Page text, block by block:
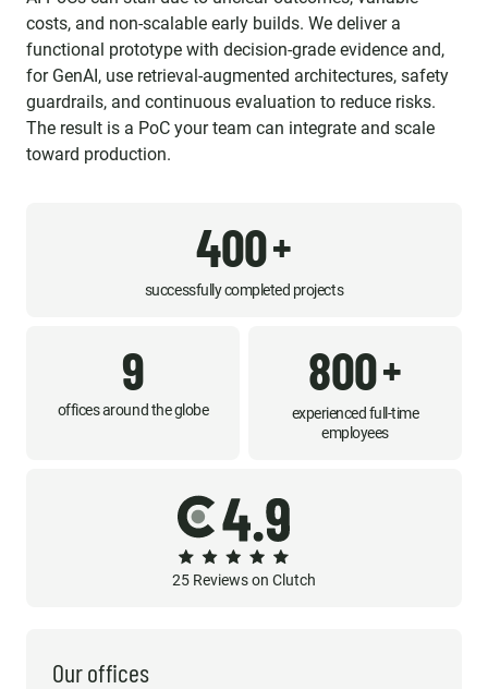
costs, and non-scalable early builds. We deliver a
functional prototype with decision-grade evidence and,
for GenAI, use retrieval-augmented architectures, safety
guardrails, and continuous evaluation to reduce risks.
The result is a PoC your team can integrate and scale
toward production.
400+
successfully completed projects
25 Reviews on Clutch
9
offices around the globe
800+
experienced full-time
employees
Our offices